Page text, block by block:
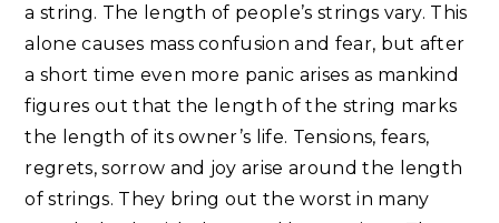
a string. The length of people’s strings vary. This
alone causes mass confusion and fear, but after
a short time even more panic arises as mankind
figures out that the length of the string marks
the length of its owner’s life. Tensions, fears,
regrets, sorrow and joy arise around the length
of strings. They bring out the worst in many